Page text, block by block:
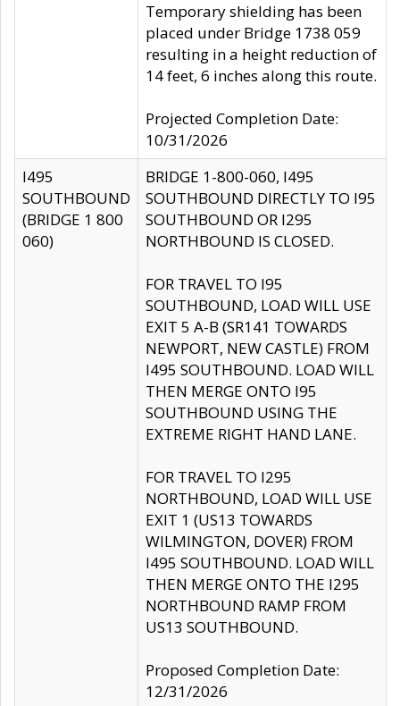
Temporary shielding has been
placed under Bridge 1738 059
resulting in a height reduction of
14 feet, 6 inches along this route.
Projected Completion Date:
10/31/2026
I495
SOUTHBOUND
(BRIDGE 1 800
060)
BRIDGE 1-800-060, I495
SOUTHBOUND DIRECTLY TO I95
SOUTHBOUND OR I295
NORTHBOUND IS CLOSED.
FOR TRAVEL TO I95
SOUTHBOUND, LOAD WILL USE
EXIT 5 A-B (SR141 TOWARDS
NEWPORT, NEW CASTLE) FROM
I495 SOUTHBOUND. LOAD WILL
THEN MERGE ONTO I95
SOUTHBOUND USING THE
EXTREME RIGHT HAND LANE.
FOR TRAVEL TO I295
NORTHBOUND, LOAD WILL USE
EXIT 1 (US13 TOWARDS
WILMINGTON, DOVER) FROM
I495 SOUTHBOUND. LOAD WILL
THEN MERGE ONTO THE I295
NORTHBOUND RAMP FROM
US13 SOUTHBOUND.
Proposed Completion Date:
12/31/2026